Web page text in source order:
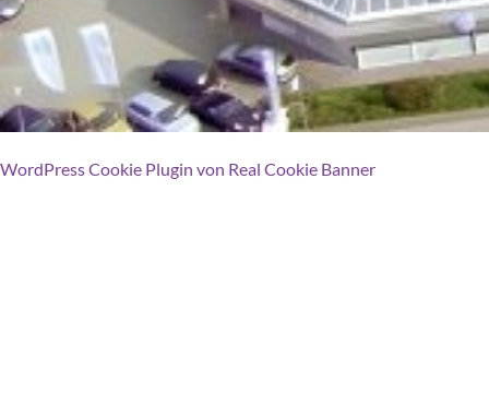
WordPress Cookie Plugin von Real Cookie Banner